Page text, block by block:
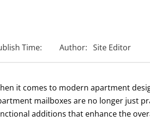
Time: Author: Site Editor
it comes to modern apartment
mailboxes are no longer just
additions that enhance the